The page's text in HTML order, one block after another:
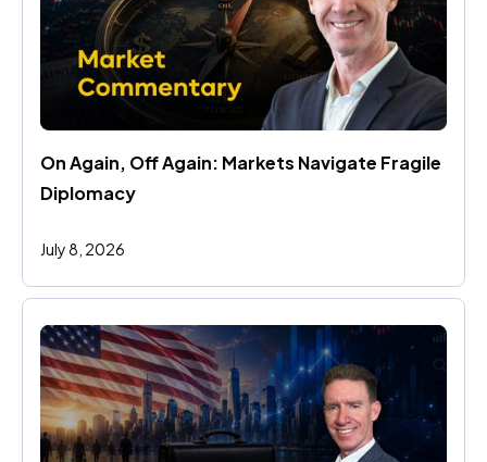
On Again, Off Again: Markets Navigate Fragile
Diplomacy
July 8, 2026